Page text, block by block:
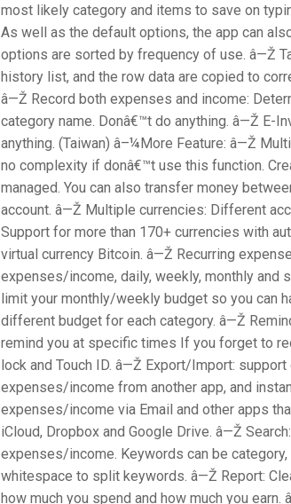
most likely category and items to save on
As well as the default options, the app can
options are sorted by frequency of use. â—Ž
history list, and the row data are copied to
â—Ž Record both expenses and income:
category name. Donâ€™t do anything. â—Ž E-
anything. (Taiwan) â–¼More Feature: â—Ž
no complexity if donâ€™t use this function.
managed. You can also transfer money
account. â—Ž Multiple currencies: Different
Support for more than 170+ currencies with
virtual currency Bitcoin. â—Ž Recurring
expenses/income, daily, weekly, monthly and
limit your monthly/weekly budget so you can
different budget for each category. â—Ž
remind you at specific times If you forget to
lock and Touch ID. â—Ž Export/Import:
expenses/income from another app, and
expenses/income via Email and other apps
iCloud, Dropbox and Google Drive. â—Ž
expenses/income. Keywords can be category,
whitespace to split keywords. â—Ž Report:
how much you spend and how much you